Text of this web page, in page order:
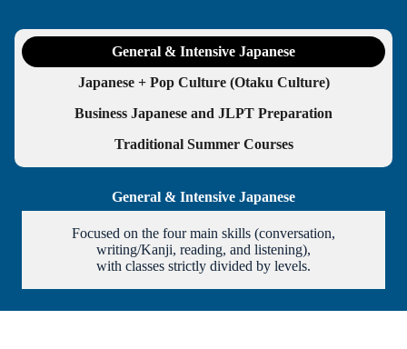
General & Intensive Japanese
Japanese + Pop Culture (Otaku Culture)
Business Japanese and JLPT Preparation
Traditional Summer Courses
General & Intensive Japanese
Focused on the four main skills (conversation,
writing/Kanji, reading, and listening),
with classes strictly divided by levels.